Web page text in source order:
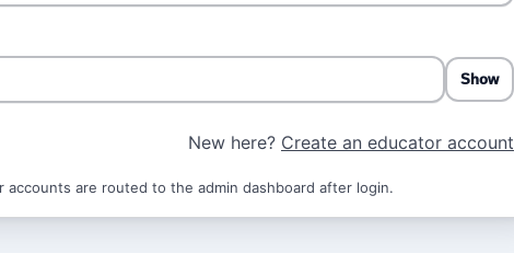
Show
New here? Create an educator account
accounts are routed to the admin dashboard after login.